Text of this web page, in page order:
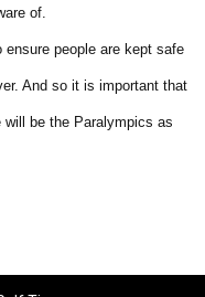
of.
ensure people are kept safe
And so it is important that
be the Paralympics as